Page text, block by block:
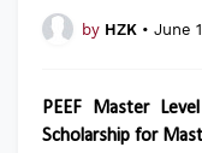
by HZK • June
PEEF Master
Scholarship for